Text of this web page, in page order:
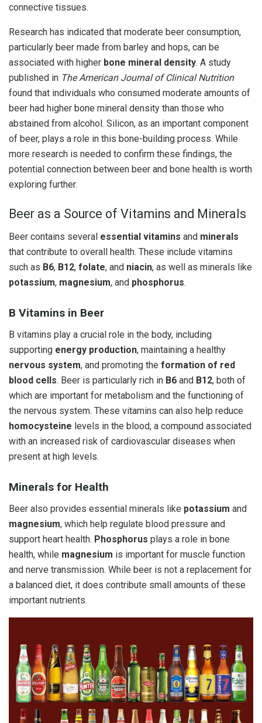
connective tissues.
Research has indicated that moderate beer consumption,
particularly beer made from barley and hops, can be
associated with higher bone mineral density. A study
published in The American Journal of Clinical Nutrition
found that individuals who consumed moderate amounts of
beer had higher bone mineral density than those who
abstained from alcohol. Silicon, as an important component
of beer, plays a role in this bone-building process. While
more research is needed to confirm these findings, the
potential connection between beer and bone health is worth
exploring further.
Beer as a Source of Vitamins and Minerals
Beer contains several essential vitamins and minerals
that contribute to overall health. These include vitamins
such as B6, B12, folate, and niacin, as well as minerals like
potassium, magnesium, and phosphorus.
B Vitamins in Beer
B vitamins play a crucial role in the body, including
supporting energy production, maintaining a healthy
nervous system, and promoting the formation of red
blood cells. Beer is particularly rich in B6 and B12, both of
which are important for metabolism and the functioning of
the nervous system. These vitamins can also help reduce
homocysteine levels in the blood, a compound associated
with an increased risk of cardiovascular diseases when
present at high levels.
Minerals for Health
Beer also provides essential minerals like potassium and
magnesium, which help regulate blood pressure and
support heart health. Phosphorus plays a role in bone
health, while magnesium is important for muscle function
and nerve transmission. While beer is not a replacement for
a balanced diet, it does contribute small amounts of these
important nutrients.